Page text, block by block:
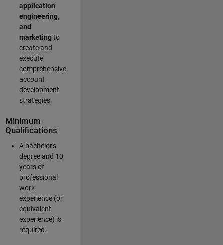
application
engineering,
and
marketingto
create and
execute
comprehensive
account
development
strategies.
Minimum
Qualifications
A bachelor's
degree and 10
years of
professional
work
experience (or
equivalent
experience) is
required.